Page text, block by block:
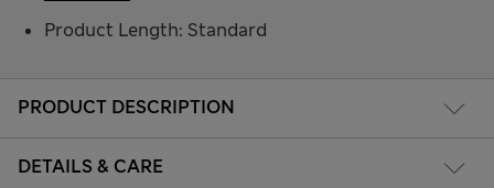
PRODUCT DESCRIPTION
DETAILS & CARE
Product Length: Standard